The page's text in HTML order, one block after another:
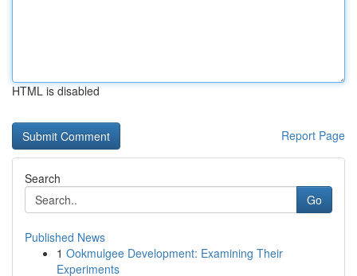
HTML is disabled
Report Page
Search
Go
Published News
1 Ookmulgee Development: Examining Their
Experiments